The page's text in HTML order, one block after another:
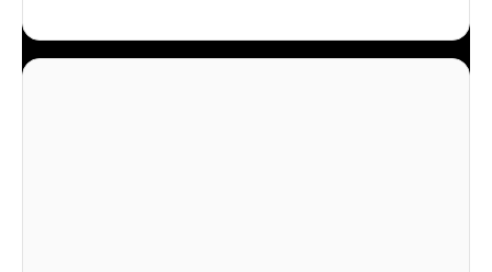
business.